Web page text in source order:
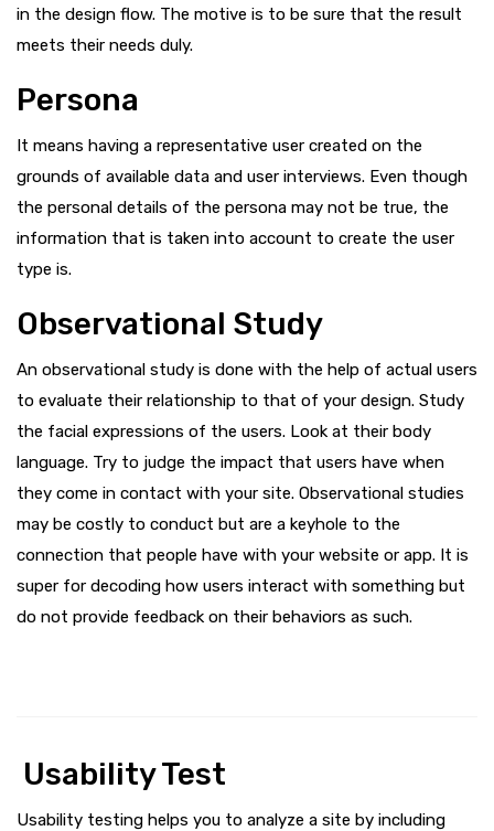
in the design flow. The motive is to be sure that the result
meets their needs duly.
Persona
It means having a representative user created on the
grounds of available data and user interviews. Even though
the personal details of the persona may not be true, the
information that is taken into account to create the user
type is.
Observational Study
An observational study is done with the help of actual users
to evaluate their relationship to that of your design. Study
the facial expressions of the users. Look at their body
language. Try to judge the impact that users have when
they come in contact with your site. Observational studies
may be costly to conduct but are a keyhole to the
connection that people have with your website or app. It is
super for decoding how users interact with something but
do not provide feedback on their behaviors as such.
Usability Test
Usability testing helps you to analyze a site by including